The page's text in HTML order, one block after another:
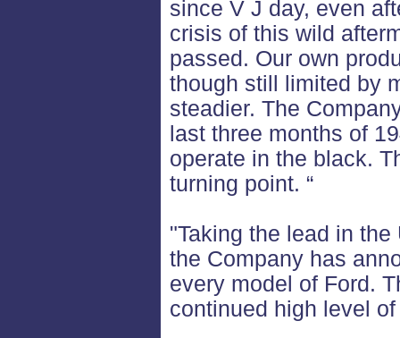
since V J day, even
crisis of this wild
passed. Our own
though still limited by
steadier. The
last three months of
operate in the black.
turning point. “
"Taking the lead in
the Company has
every model of Ford.
continued high level